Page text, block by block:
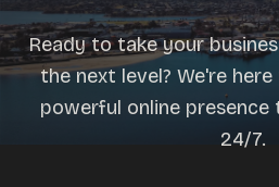
Ready to take your
the next level? We're
powerful online
24/7.